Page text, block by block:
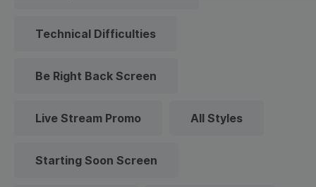
Technical Difficulties
Be Right Back Screen
Live Stream Promo All Styles
Starting Soon Screen